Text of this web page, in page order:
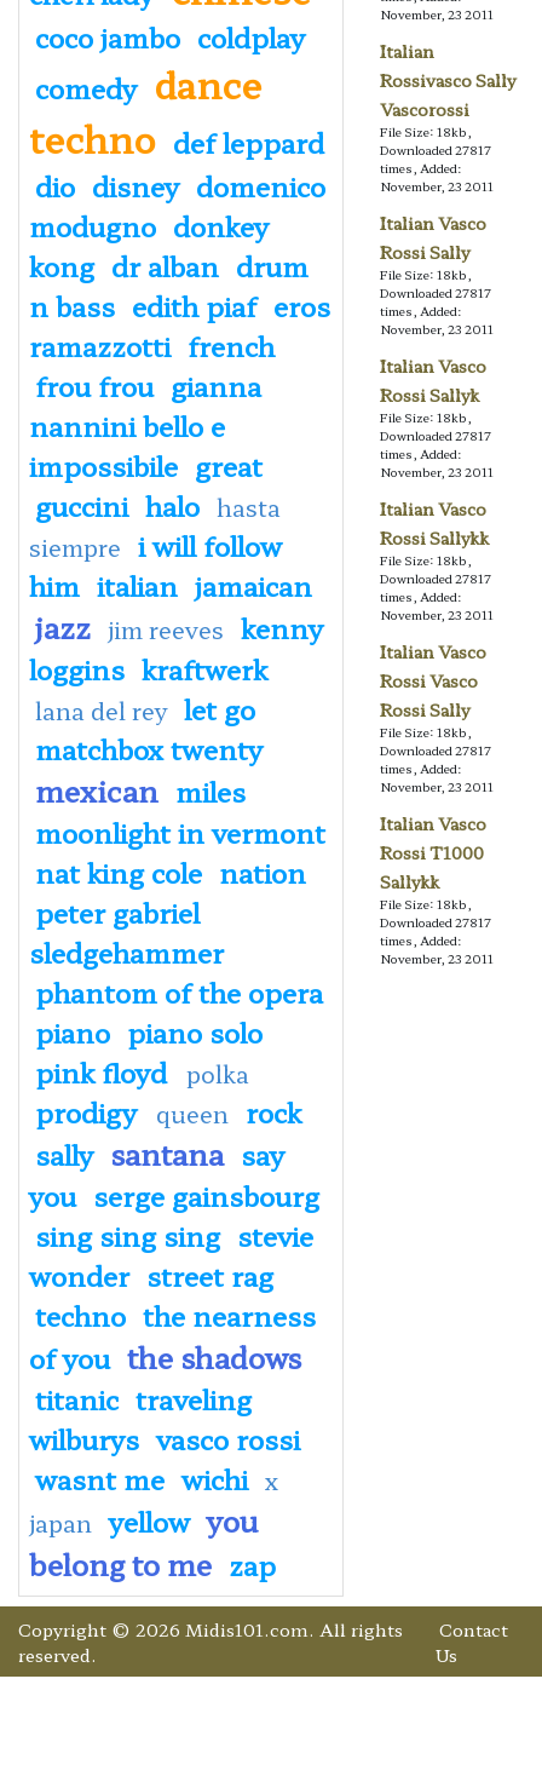
coco jambo coldplay
comedy dance
techno def leppard
dio disney domenico
modugno donkey
kong dr alban drum
n bass edith piaf eros
ramazzotti french
frou frou gianna
nannini bello e
impossibile great
guccini halo hasta
siempre i will follow
him italian jamaican
jazz jim reeves kenny
loggins kraftwerk
lana del rey let go
matchbox twenty
mexican miles
moonlight in vermont
nat king cole nation
peter gabriel
sledgehammer
phantom of the opera
piano piano solo
pink floyd polka
prodigy queen
rock
sally santana say
you serge gainsbourg
sing sing sing stevie
wonder street rag
techno the nearness
of you the shadows
titanic traveling
wilburys vasco rossi
wasnt me wichi x
japan yellow you
belong to me zap
November, 23 2011
Italian
Rossivasco Sally
Vascorossi
File Size: 18kb,
Downloaded 27817
times, Added:
November, 23 2011
Italian Vasco
Rossi Sally
File Size: 18kb,
Downloaded 27817
times, Added:
November, 23 2011
Italian Vasco
Rossi Sallyk
File Size: 18kb,
Downloaded 27817
times, Added:
November, 23 2011
Italian Vasco
Rossi Sallykk
File Size: 18kb,
Downloaded 27817
times, Added:
November, 23 2011
Italian Vasco
Rossi Vasco
Rossi Sally
File Size: 18kb,
Downloaded 27817
times, Added:
November, 23 2011
Italian Vasco
Rossi T1000
Sallykk
File Size: 18kb,
Downloaded 27817
times, Added:
November, 23 2011
Copyright © 2026 Midis101.com. All rights
reserved.
Contact
Us